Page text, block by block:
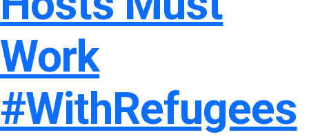
Work
#WithRefugees